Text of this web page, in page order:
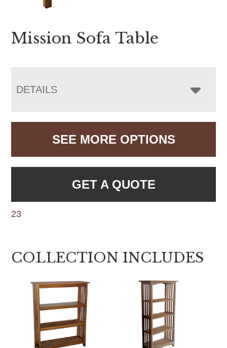
Mission Sofa Table
DETAILS
SEE MORE OPTIONS
GET A QUOTE
23
COLLECTION INCLUDES